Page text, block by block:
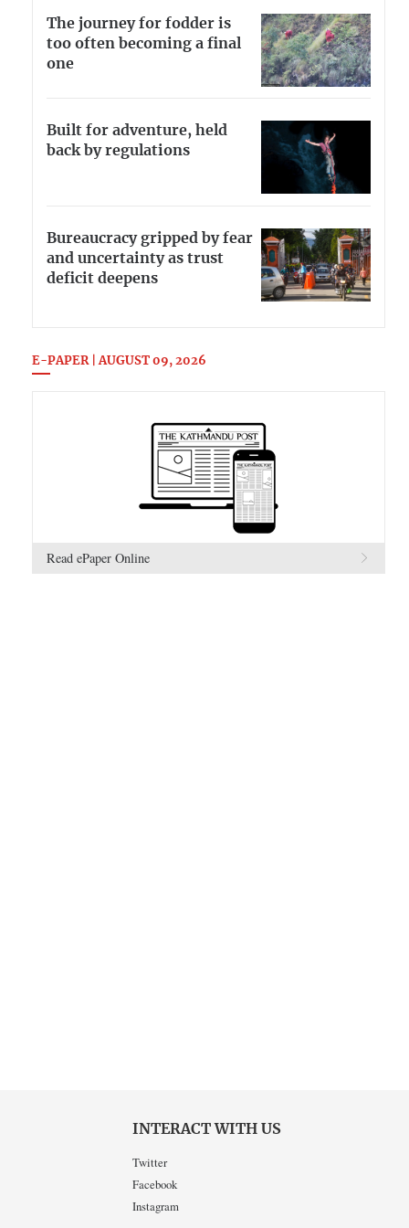
The journey for fodder is
too often becoming a final
one
Built for adventure, held
back by regulations
Bureaucracy gripped by fear
and uncertainty as trust
deficit deepens
E-PAPER | AUGUST 09, 2026
Read ePaper Online
INTERACT WITH US
Twitter
Facebook
Instagram